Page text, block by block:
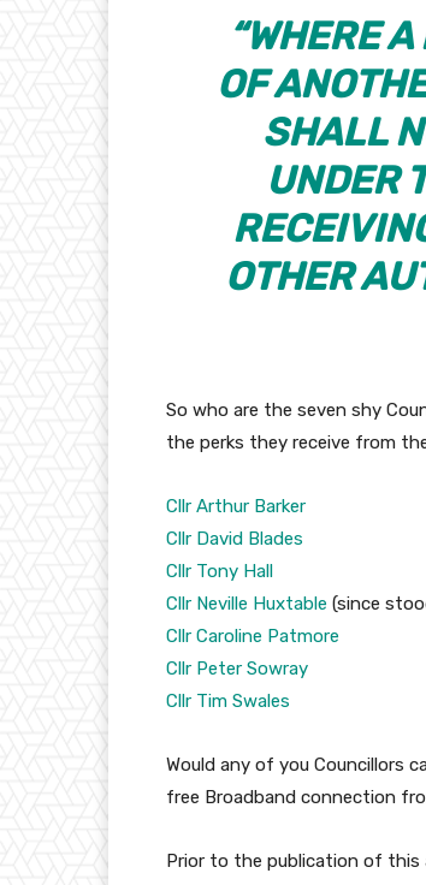
“WHERE
OF
SHALL
UNDER
OTHER
So who are the seven shy
the perks they receive from
Cllr Arthur Barker
Cllr David Blades
Cllr Tony Hall
Cllr Neville Huxtable (since
Cllr Caroline Patmore
Cllr Peter Sowray
Cllr Tim Swales
Would any of you Councillors
free Broadband connection
Prior to the publication of this